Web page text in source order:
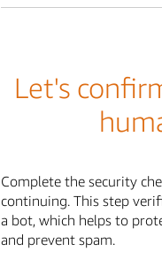
Let's
Complete the security
continuing. This step
a bot, which helps to
and prevent spam.